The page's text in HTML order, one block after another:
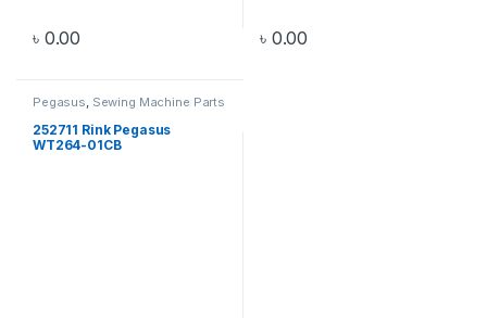
৳ 0.00 ৳ 0.00
Pegasus, Sewing Machine Parts
252711 Rink Pegasus
WT264-01CB